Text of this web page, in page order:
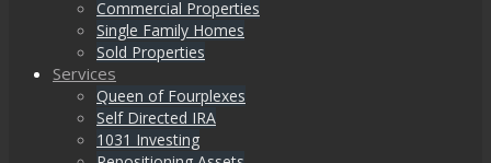
Commercial Properties
Single Family Homes
Sold Properties
Services
Queen of Fourplexes
Self Directed IRA
1031 Investing